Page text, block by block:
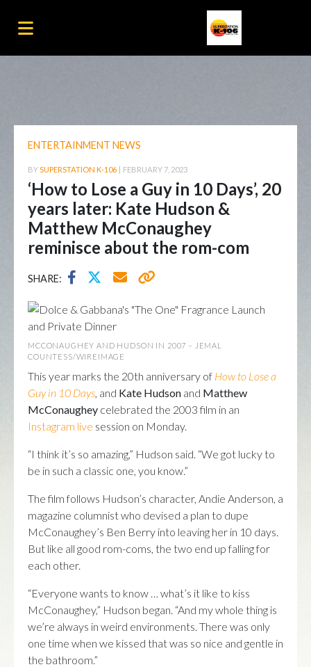
ENTERTAINMENT NEWS
BYSUPERSTATION K-106 | FEBRUARY 7, 2023
‘How to Lose a Guy in 10 Days’, 20
years later: Kate Hudson &
Matthew McConaughey
reminisce about the rom-com
SHARE:
MCCONAUGHEY AND HUDSON IN 2007 – JEMAL
COUNTESS/WIREIMAGE
This year marks the 20th anniversary of How to Lose a
Guy in 10 Days, and Kate Hudson and Matthew
McConaughey celebrated the 2003 film in an
Instagram live session on Monday.
“I think it’s so amazing,” Hudson said. “We got lucky to
be in such a classic one, you know.”
The film follows Hudson’s character, Andie Anderson, a
magazine columnist who devised a plan to dupe
McConaughey’s Ben Berry into leaving her in 10 days.
But like all good rom-coms, the two end up falling for
each other.
“Everyone wants to know … what’s it like to kiss
McConaughey,” Hudson began. “And my whole thing is
we’re always in weird environments. There was only
one time when we kissed that was so nice and gentle in
the bathroom.”